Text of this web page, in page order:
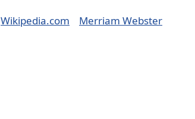
Wikipedia.com Merriam Webster